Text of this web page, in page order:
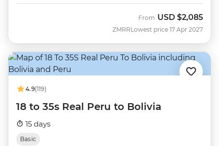
ZMRR
From USD $2,085
Lowest price 17 Apr 2027
4.9(119)
18 to 35s Real Peru to Bolivia
15 days
Basic